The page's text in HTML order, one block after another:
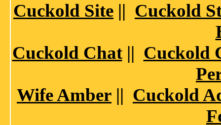
Cuckold Site || Cuckold
Cuckold Chat|| Cuckold
Wife Amber || Cuckold